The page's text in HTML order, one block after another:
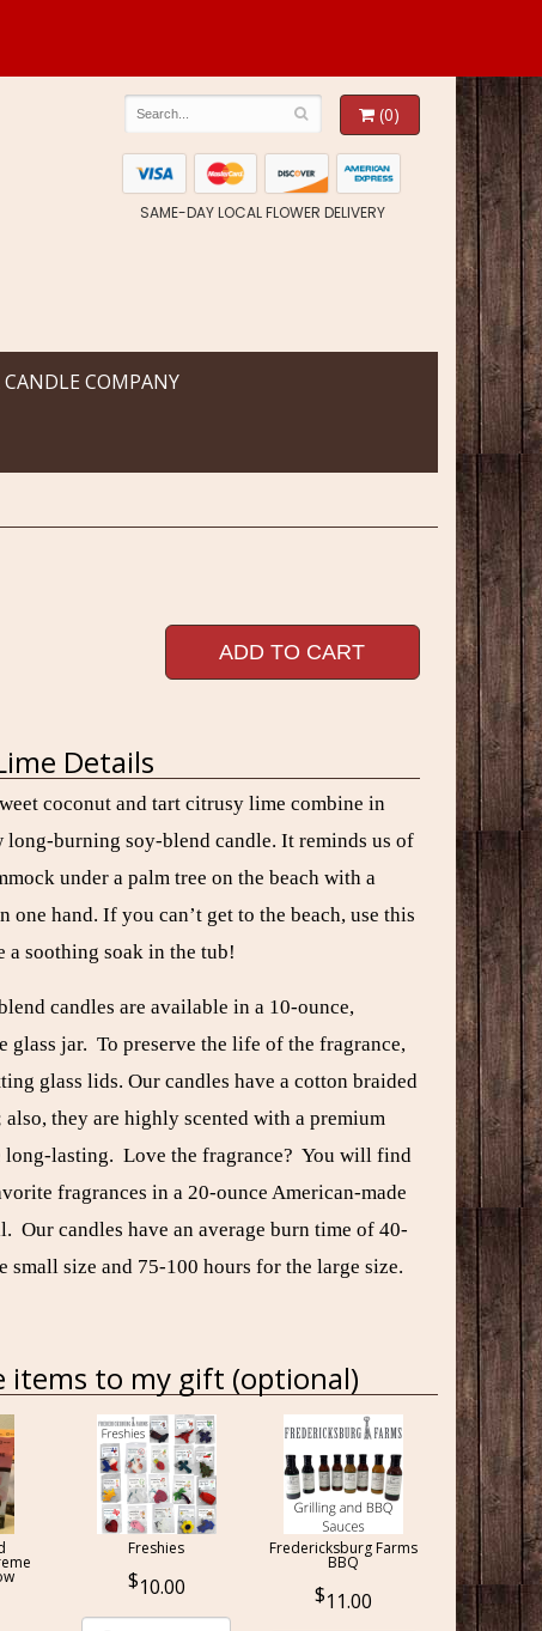
(0)
SAME-DAY LOCAL FLOWER DELIVERY
CANDLE COMPANY
ADD TO CART
Details
coconut and tart citrusy lime combine in
long-burning soy-blend candle. It reminds us of
under a palm tree on the beach with a
one hand. If you can’t get to the beach, use this
a soothing soak in the tub!
candles are available in a 10-ounce,
glass jar. To preserve the life of the fragrance,
glass lids. Our candles have a cotton braided
they are highly scented with a premium
long-lasting. Love the fragrance? You will find
fragrances in a 20-ounce American-made
Our candles have an average burn time of 40-
small size and 75-100 hours for the large size.
items to my gift (optional)
Freshies
10.00
Fredericksburg Farms
BBQ
11.00